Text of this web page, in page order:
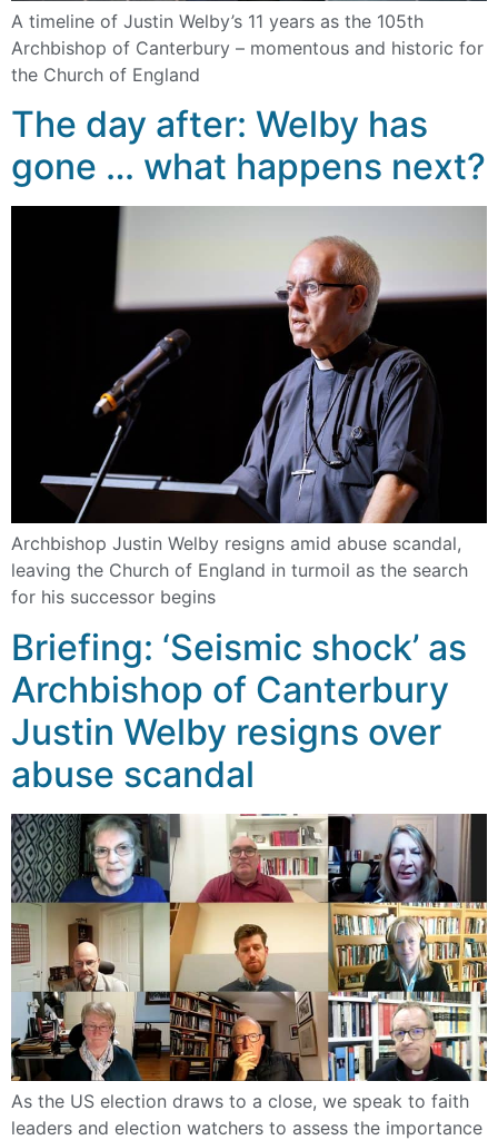
A timeline of Justin Welby’s 11 years as the 105th
Archbishop of Canterbury – momentous and historic for
the Church of England
The day after: Welby has
gone … what happens next?
Archbishop Justin Welby resigns amid abuse scandal,
leaving the Church of England in turmoil as the search
for his successor begins
Briefing: ‘Seismic shock’ as
Archbishop of Canterbury
Justin Welby resigns over
abuse scandal
As the US election draws to a close, we speak to faith
leaders and election watchers to assess the importance